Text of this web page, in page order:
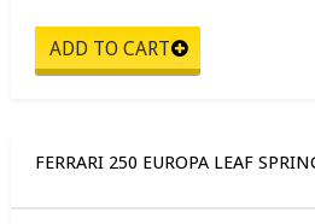
FERRARI 250 EUROPA LEAF